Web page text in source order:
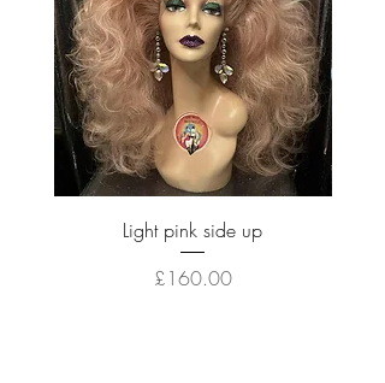
Light pink side up
Price
£160.00